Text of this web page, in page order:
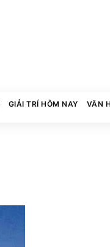
GIẢI TRÍ HÔM NAY VĂN